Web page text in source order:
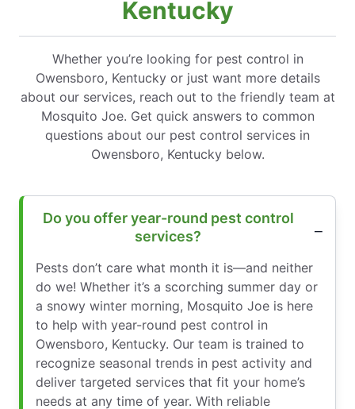
Kentucky
Whether you’re looking for pest control in
Owensboro, Kentucky or just want more details
about our services, reach out to the friendly team at
Mosquito Joe. Get quick answers to common
questions about our pest control services in
Owensboro, Kentucky below.
Do you offer year-round pest control
services?
Pests don’t care what month it is—and neither
do we! Whether it’s a scorching summer day or
a snowy winter morning, Mosquito Joe is here
to help with year-round pest control in
Owensboro, Kentucky. Our team is trained to
recognize seasonal trends in pest activity and
deliver targeted services that fit your home’s
needs at any time of year. With reliable